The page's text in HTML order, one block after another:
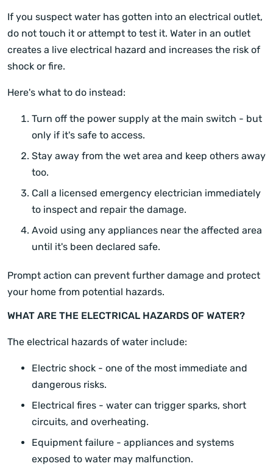
If you suspect water has gotten into an electrical outlet,
do not touch it or attempt to test it. Water in an outlet
creates a live electrical hazard and increases the risk of
shock or fire.
Here's what to do instead:
Turn off the power supply at the main switch - but
only if it's safe to access.
Stay away from the wet area and keep others away
too.
Call a licensed emergency electrician immediately
to inspect and repair the damage.
Avoid using any appliances near the affected area
until it's been declared safe.
Prompt action can prevent further damage and protect
your home from potential hazards.
WHAT ARE THE ELECTRICAL HAZARDS OF WATER?
The electrical hazards of water include:
Electric shock - one of the most immediate and
dangerous risks.
Electrical fires - water can trigger sparks, short
circuits, and overheating.
Equipment failure - appliances and systems
exposed to water may malfunction.